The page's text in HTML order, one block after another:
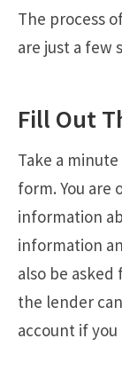
The process
are just a few
Fill Out
Take a
form. You are
information
information
also be
the lender
account if